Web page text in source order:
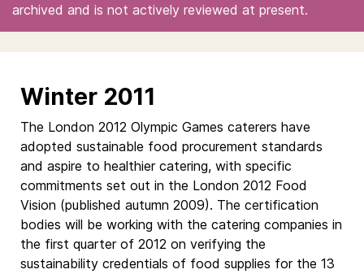
archived and is not actively reviewed at present.
Winter 2011
The London 2012 Olympic Games caterers have
adopted sustainable food procurement standards
and aspire to healthier catering, with specific
commitments set out in the London 2012 Food
Vision (published autumn 2009). The certification
bodies will be working with the catering companies in
the first quarter of 2012 on verifying the
sustainability credentials of food supplies for the 13